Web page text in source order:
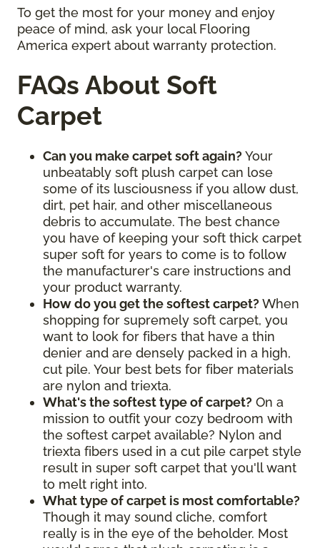
To get the most for your money and enjoy
peace of mind, ask your local Flooring
America expert about warranty protection.
FAQs About Soft
Carpet
Can you make carpet soft again? Your
unbeatably soft plush carpet can lose
some of its lusciousness if you allow dust,
dirt, pet hair, and other miscellaneous
debris to accumulate. The best chance
you have of keeping your soft thick carpet
super soft for years to come is to follow
the manufacturer's care instructions and
your product warranty.
How do you get the softest carpet? When
shopping for supremely soft carpet, you
want to look for fibers that have a thin
denier and are densely packed in a high,
cut pile. Your best bets for fiber materials
are nylon and triexta.
What's the softest type of carpet? On a
mission to outfit your cozy bedroom with
the softest carpet available? Nylon and
triexta fibers used in a cut pile carpet style
result in super soft carpet that you'll want
to melt right into.
What type of carpet is most comfortable?
Though it may sound cliche, comfort
really is in the eye of the beholder. Most